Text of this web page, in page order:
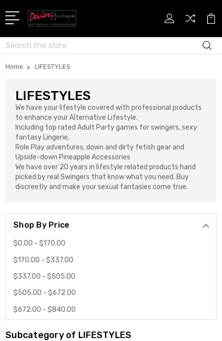
Search
Home LIFESTYLES
LIFESTYLES
We have your lifestyle covered with professional products
to enhance your Alternative Lifestyle.
Including top rated Adult Party games for swingers, sexy
fantasy Lingerie,
Role Play adventures, down and dirty fetish gear and
Upside-down Pineapple Accessories
We have over 20 years in lifestyle related products hand
picked by real Swingers that know what you need. Buy
discreetly and make your sexual fantasies come true.
Shop By Price
$0.00 - $170.00
$170.00 - $337.00
$337.00 - $505.00
$505.00 - $672.00
$672.00 - $840.00
Subcategory of LIFESTYLES